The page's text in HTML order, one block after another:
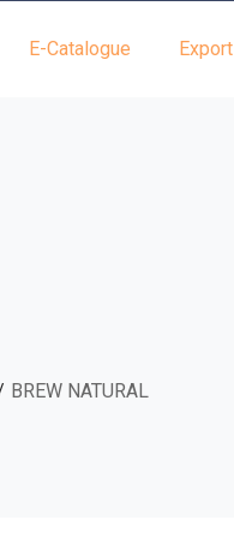
E-Catalogue Export
BREW NATURAL